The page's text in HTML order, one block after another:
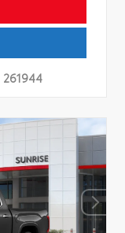
261944